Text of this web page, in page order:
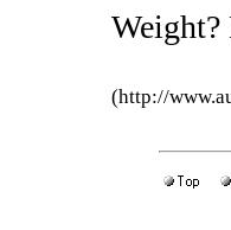
Weight?
(http://